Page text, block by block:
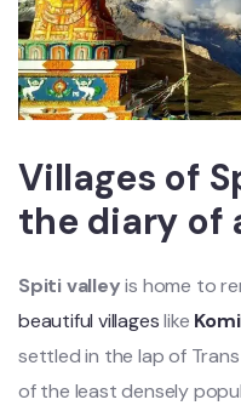
Villages of
the diary of
Spiti valleyis home to
beautiful villageslike
settled in the lap of Trans
of the least densely